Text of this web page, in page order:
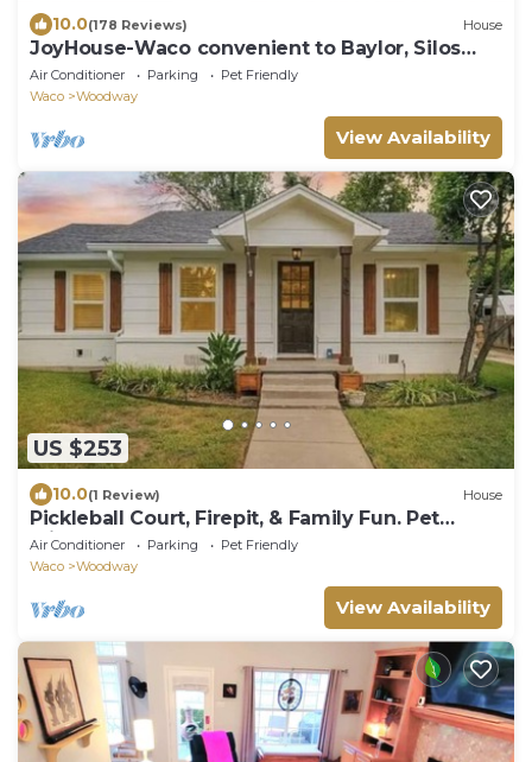
10.0(178 Reviews) House
JoyHouse-Waco convenient to Baylor, Silos
and great restaurants!
Air Conditioner Parking
Pet Friendly
Waco
Woodway
View Availability
US $253
10.0(1 Review) House
Pickleball Court, Firepit, & Family Fun. Pet
Friendly!
Air Conditioner Parking
Pet Friendly
Waco
Woodway
View Availability